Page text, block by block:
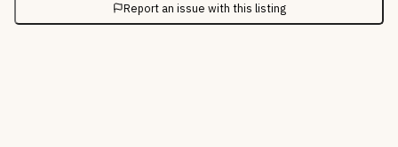
Report an issue with this listing